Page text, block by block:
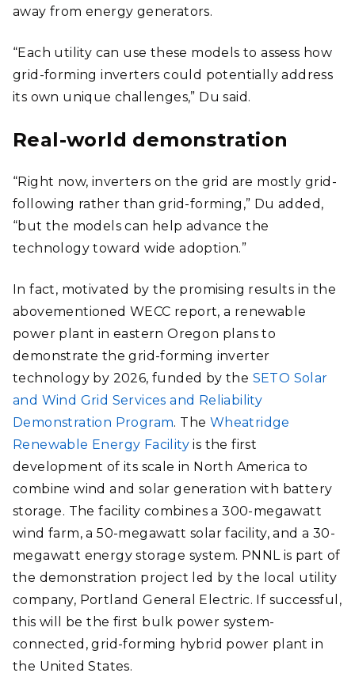
away from energy generators.
“Each utility can use these models to assess how
grid-forming inverters could potentially address
its own unique challenges,” Du said.
Real-world demonstration
“Right now, inverters on the grid are mostly grid-
following rather than grid-forming,” Du added,
“but the models can help advance the
technology toward wide adoption.”
In fact, motivated by the promising results in the
abovementioned WECC report, a renewable
power plant in eastern Oregon plans to
demonstrate the grid-forming inverter
technology by 2026, funded by the SETO Solar
and Wind Grid Services and Reliability
Demonstration Program. The Wheatridge
Renewable Energy Facility is the first
development of its scale in North America to
combine wind and solar generation with battery
storage. The facility combines a 300-megawatt
wind farm, a 50-megawatt solar facility, and a 30-
megawatt energy storage system. PNNL is part of
the demonstration project led by the local utility
company, Portland General Electric. If successful,
this will be the first bulk power system-
connected, grid-forming hybrid power plant in
the United States.